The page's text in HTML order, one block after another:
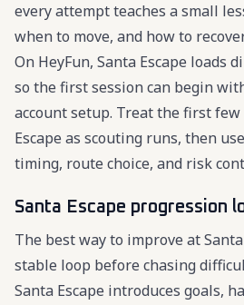
every attempt teaches a small
when to move, and how to
On HeyFun, Santa Escape loads
so the first session can begin
account setup. Treat the first
Escape as scouting runs, then
timing, route choice, and risk
Santa Escape progression
The best way to improve at
stable loop before chasing
Santa Escape introduces goals,